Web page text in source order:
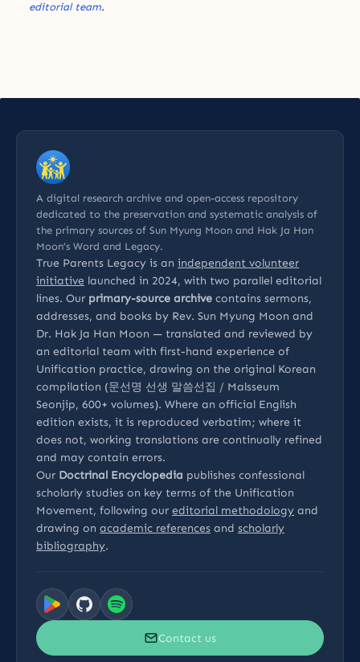
editorial team.
A digital research archive and open-access repository
dedicated to the preservation and systematic analysis of
the primary sources of Sun Myung Moon and Hak Ja Han
Moon’s Word and Legacy.
True Parents Legacy is an independent volunteer
initiative launched in 2024, with two parallel editorial
lines. Our primary-source archive contains sermons,
addresses, and books by Rev. Sun Myung Moon and
Dr. Hak Ja Han Moon — translated and reviewed by
an editorial team with first-hand experience of
Unification practice, drawing on the original Korean
compilation (문선명 선생 말씀선집 / Malsseum
Seonjip, 600+ volumes). Where an official English
edition exists, it is reproduced verbatim; where it
does not, working translations are continually refined
and may contain errors.
Our Doctrinal Encyclopedia publishes confessional
scholarly studies on key terms of the Unification
Movement, following our editorial methodology and
drawing on academic references and scholarly
bibliography.
Contact us